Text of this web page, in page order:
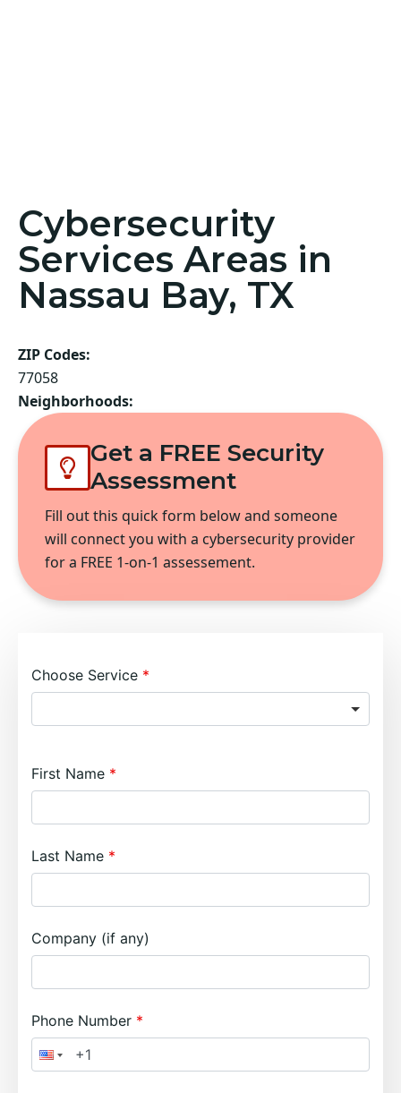
Cybersecurity
Services Areas in
Nassau Bay, TX
ZIP Codes:
77058
Neighborhoods:
Get a FREE Security
Assessment
Fill out this quick form below and someone
will connect you with a cybersecurity provider
for a FREE 1-on-1 assessement.
Choose Service
First Name
Last Name
Company (if any)
Phone Number